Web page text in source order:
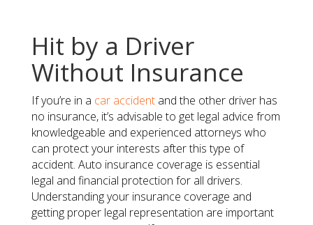
Hit by a Driver
Without Insurance
​If you’re in a car accidentand the other driver has
no insurance​, it’s advisable to get legal advice from
knowledgeable and experienced attorneys who
can protect your interests after this type of
accident. Auto insurance coverage is essential
legal and financial protection for all drivers.
Understanding your insurance coverage and
getting proper legal representation are important